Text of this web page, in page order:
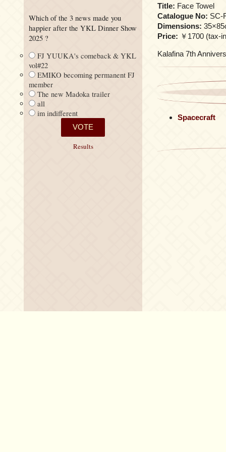
Title: Face Towel
Catalogue No: SC-
Dimensions:
Price: ￥1700 (tax-
Kalafina 7th
Spacecraft
Which of the 3 news made you
happier after the YKL Dinner Show
2025 ?
FJ YUUKA's comeback & YKL
vol#22
EMIKO becoming permanent FJ
member
The new Madoka trailer
all
im indifferent
Results